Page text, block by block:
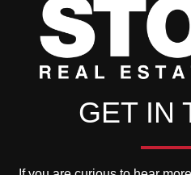
GET IN